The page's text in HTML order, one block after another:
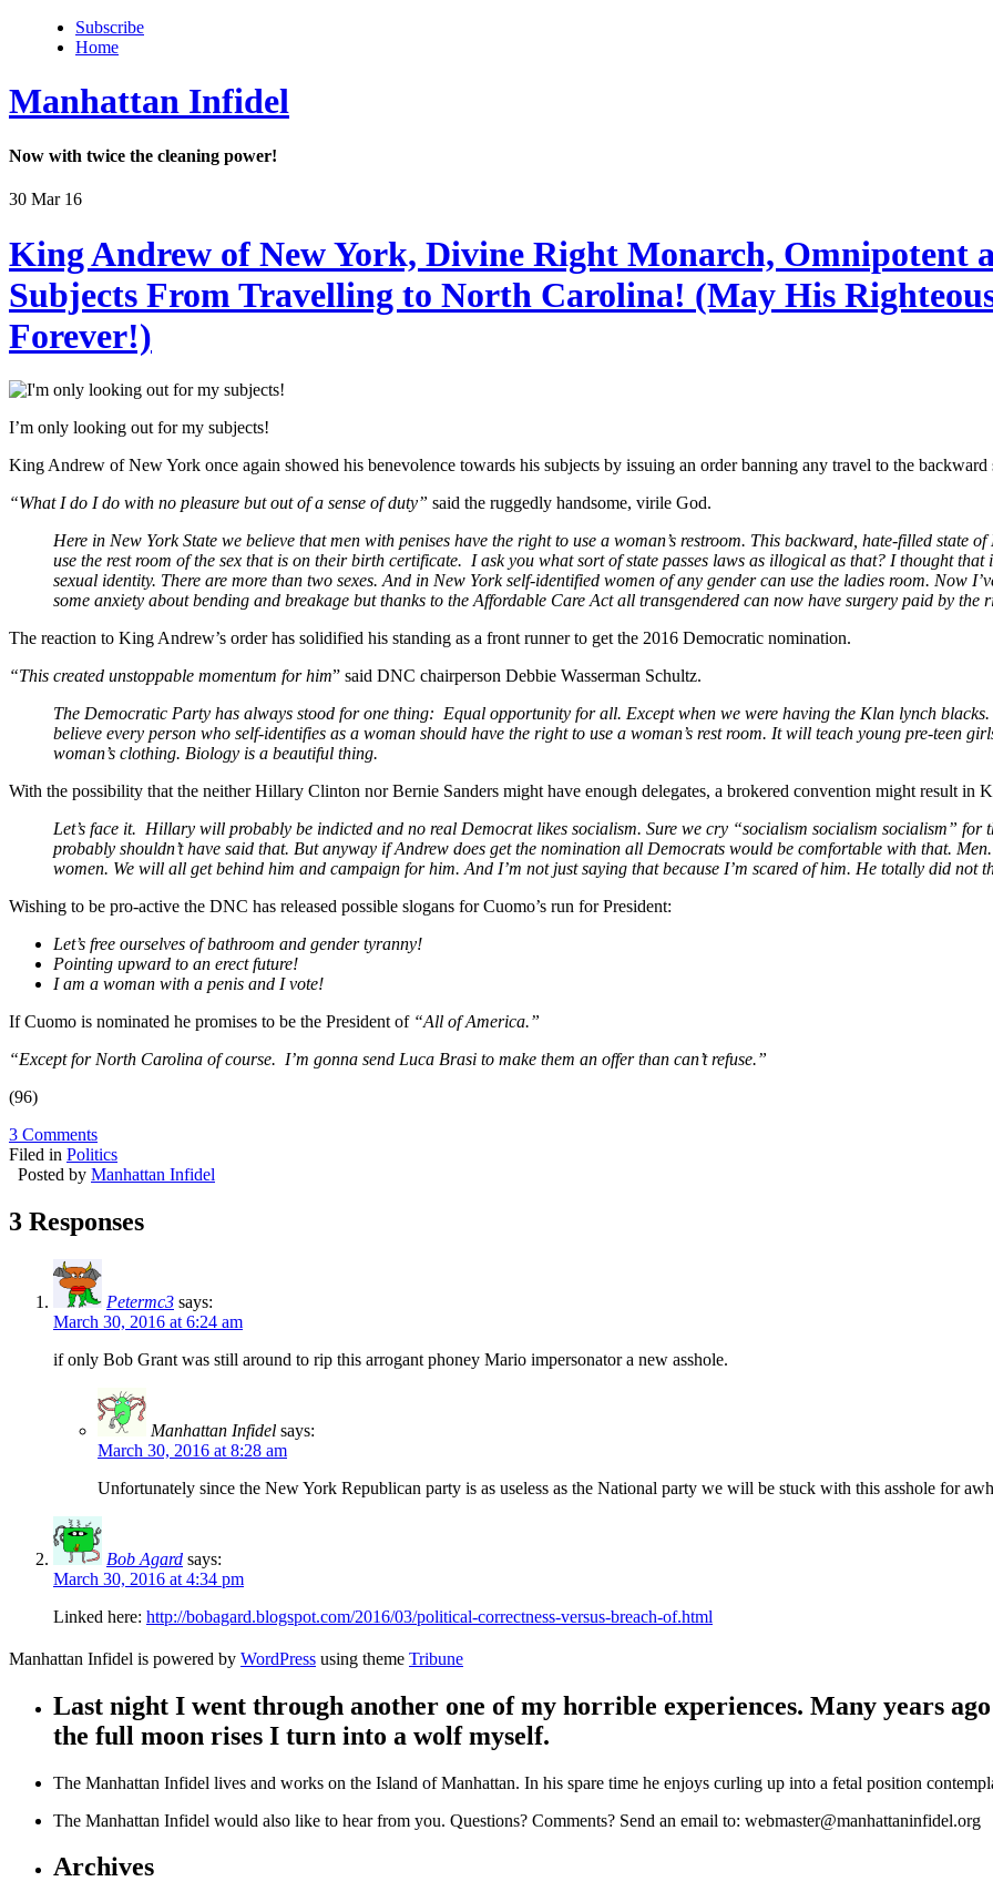
Subscribe
Home
Manhattan Infidel
Now with twice the cleaning power!
30 Mar 16
King Andrew of New York, Divine Right Monarch, Omnipotent
Subjects From Travelling to North Carolina! (May His
Forever!)
I’m only looking out for my subjects!
King Andrew of New York once again showed his benevolence towards his subjects by issuing an order banning any travel to the
“What I do I do with no pleasure but out of a sense of duty” said the ruggedly handsome, virile God.
Here in New York State we believe that men with penises have the right to use a woman’s restroom. This backward, hate-filled state
use the rest room of the sex that is on their birth certificate. I ask you what sort of state passes laws as illogical as that? I thought
sexual identity. There are more than two sexes. And in New York self-identified women of any gender can use the ladies room. Now
some anxiety about bending and breakage but thanks to the Affordable Care Act all transgendered can now have surgery paid by the
The reaction to King Andrew’s order has solidified his standing as a front runner to get the 2016 Democratic nomination.
“This created unstoppable momentum for him” said DNC chairperson Debbie Wasserman Schultz.
The Democratic Party has always stood for one thing: Equal opportunity for all. Except when we were having the Klan lynch
believe every person who self-identifies as a woman should have the right to use a woman’s rest room. It will teach young pre-teen
woman’s clothing. Biology is a beautiful thing.
With the possibility that the neither Hillary Clinton nor Bernie Sanders might have enough delegates, a brokered convention might result in
Let’s face it. Hillary will probably be indicted and no real Democrat likes socialism. Sure we cry “socialism socialism socialism”
probably shouldn’t have said that. But anyway if Andrew does get the nomination all Democrats would be comfortable with that.
women. We will all get behind him and campaign for him. And I’m not just saying that because I’m scared of him. He totally did not
Wishing to be pro-active the DNC has released possible slogans for Cuomo’s run for President:
Let’s free ourselves of bathroom and gender tyranny!
Pointing upward to an erect future!
I am a woman with a penis and I vote!
If Cuomo is nominated he promises to be the President of “All of America.”
“Except for North Carolina of course. I’m gonna send Luca Brasi to make them an offer than can’t refuse.”
(96)
3 Comments
Filed in Politics
Posted by Manhattan Infidel
3 Responses
Petermc3 says:
March 30, 2016 at 6:24 am
if only Bob Grant was still around to rip this arrogant phoney Mario impersonator a new asshole.
Manhattan Infidel says:
March 30, 2016 at 8:28 am
Unfortunately since the New York Republican party is as useless as the National party we will be stuck with this asshole for
Bob Agard says:
March 30, 2016 at 4:34 pm
Linked here: http://bobagard.blogspot.com/2016/03/political-correctness-versus-breach-of.html
Manhattan Infidel is powered by WordPress using theme Tribune
Last night I went through another one of my horrible experiences. Many years
the full moon rises I turn into a wolf myself.
The Manhattan Infidel lives and works on the Island of Manhattan. In his spare time he enjoys curling up into a fetal position
The Manhattan Infidel would also like to hear from you. Questions? Comments? Send an email to: webmaster@manhattaninfidel.org
Archives